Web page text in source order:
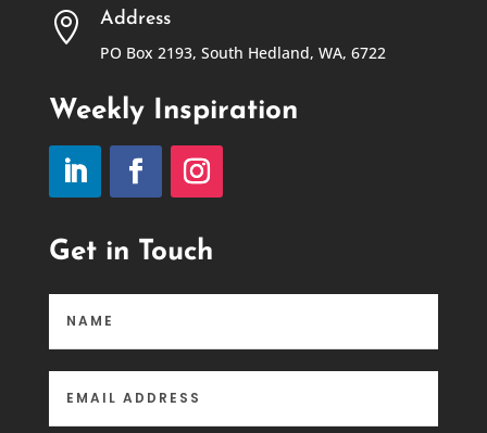

Address
PO Box 2193, South Hedland, WA, 6722
Weekly Inspiration
Get in Touch